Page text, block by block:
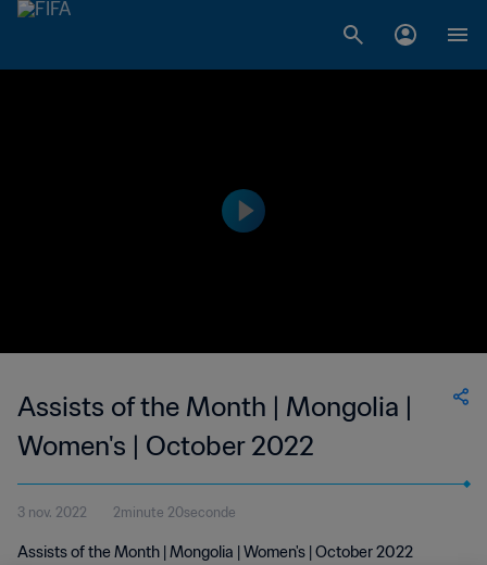
Assists of the Month | Mongolia |
Women's | October 2022
3 nov. 2022 2minute 20seconde
Assists of the Month | Mongolia | Women's | October 2022